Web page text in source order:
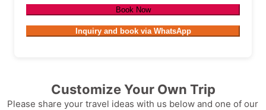
Book Now
Inquiry and book via WhatsApp
Customize Your Own Trip
Please share your travel ideas with us below and one of our